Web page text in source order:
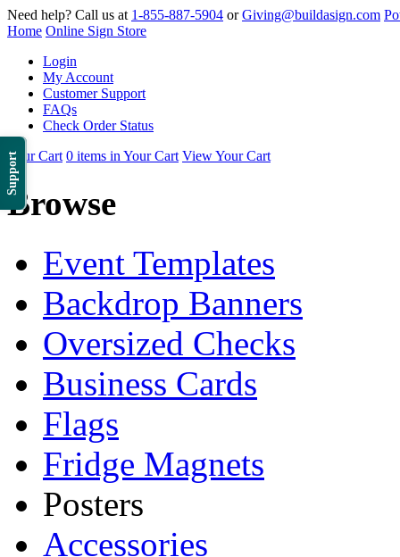
Support
Need help? Call us at 1-855-887-5904 orGiving@buildasign.com
Home Online Sign Store
Login
My Account
Customer Support
FAQs
Check Order Status
Your Cart 0 items in Your Cart View Your Cart
Browse
Event Templates
Backdrop Banners
Oversized Checks
Business Cards
Flags
Fridge Magnets
Posters
Accessories